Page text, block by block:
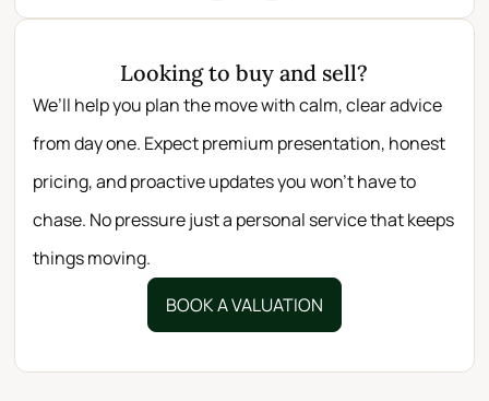
Looking to buy and sell?
We’ll help you plan the move with calm, clear advice
from day one. Expect premium presentation, honest
pricing, and proactive updates you won’t have to
chase. No pressure just a personal service that keeps
things moving.
BOOK A VALUATION